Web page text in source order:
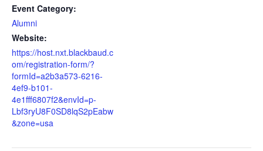
Event Category:
Alumni
Website:
https://host.nxt.blackbaud.c
om/registration-form/?
formId=a2b3a573-6216-
4ef9-b101-
4e1fff6807f2&envId=p-
Lbf3ryU8F0SD8lqS2pEabw
&zone=usa